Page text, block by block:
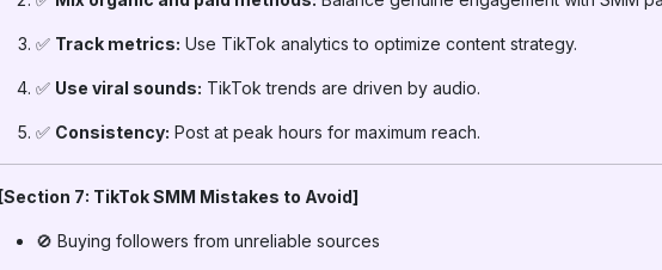
✅ Track metrics: Use TikTok analytics to optimize content strategy.
✅ Use viral sounds: TikTok trends are driven by audio.
✅ Consistency: Post at peak hours for maximum reach.
[Section 7: TikTok SMM Mistakes to Avoid]
🚫 Buying followers from unreliable sources